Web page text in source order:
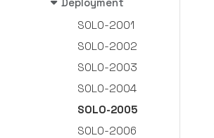
SOLO-2001
SOLO-2002
SOLO-2003
SOLO-2004
SOLO-2005
SOLO-2006